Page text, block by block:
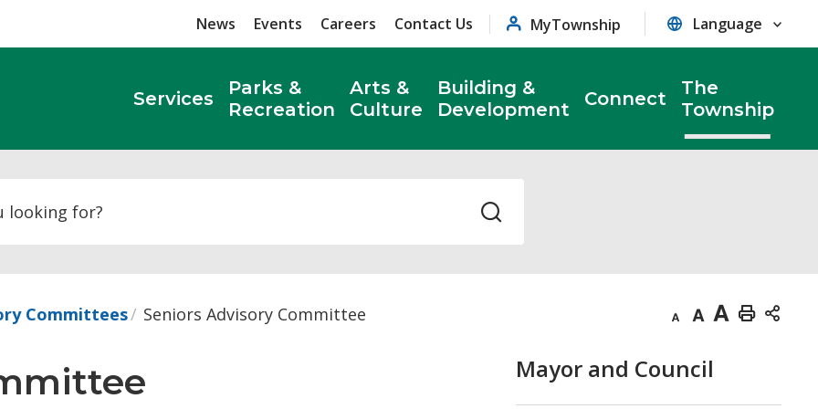
News Events Careers Contact Us MyTownship
Services
Parks &
Recreation
Arts &
Culture
Building &
Development
Connect
The
Township
Committees Seniors Advisory Committee
Decrease
size
Default
size
Increase
Print
Mayor and Council